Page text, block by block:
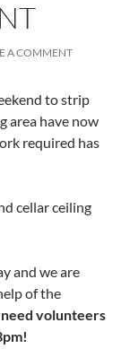
A COMMENT
to strip
area have now
required has
cellar ceiling
and we are
of the
volunteers